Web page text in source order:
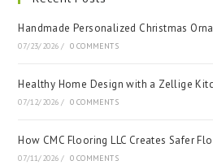
Handmade Personalized Christmas
07/23/2026 / 0 COMMENTS
Healthy Home Design with a Zellige
07/12/2026 / 0 COMMENTS
How CMC Flooring LLC Creates Safer
07/11/2026 / 0 COMMENTS